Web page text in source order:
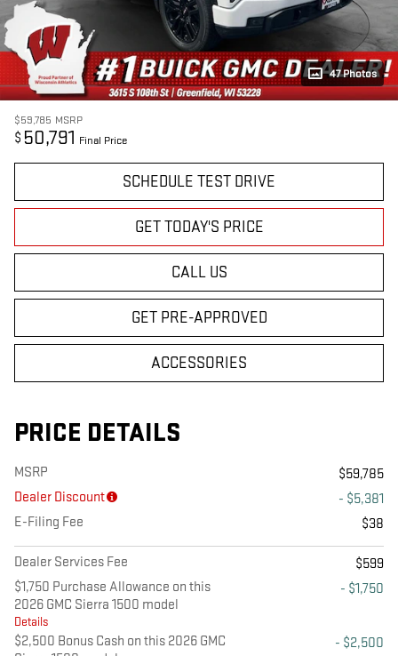
47 Photos
$59,785 MSRP
$ 50,791 Final Price
SCHEDULE TEST DRIVE
GET TODAY'S PRICE
CALL US
GET PRE-APPROVED
ACCESSORIES
PRICE DETAILS
MSRP
$59,785
Dealer Discount
- $5,381
E-Filing Fee
$38
Dealer Services Fee
$599
$1,750 Purchase Allowance on this
2026 GMC Sierra 1500 model
Details
- $1,750
$2,500 Bonus Cash on this 2026 GMC
- $2,500